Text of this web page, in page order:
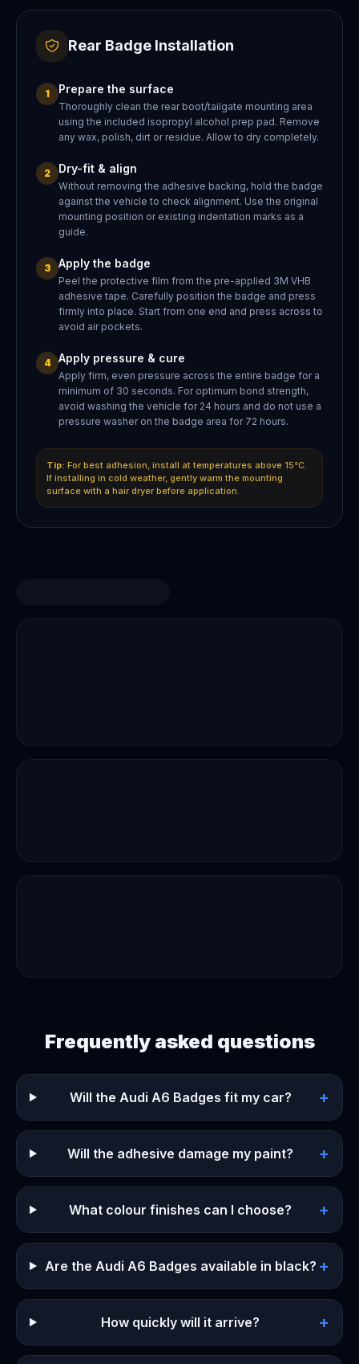
Rear Badge Installation
1 Prepare the surface
Thoroughly clean the rear boot/tailgate mounting area
using the included isopropyl alcohol prep pad. Remove
any wax, polish, dirt or residue. Allow to dry completely.
2 Dry-fit & align
Without removing the adhesive backing, hold the badge
against the vehicle to check alignment. Use the original
mounting position or existing indentation marks as a
guide.
3 Apply the badge
Peel the protective film from the pre-applied 3M VHB
adhesive tape. Carefully position the badge and press
firmly into place. Start from one end and press across to
avoid air pockets.
4 Apply pressure & cure
Apply firm, even pressure across the entire badge for a
minimum of 30 seconds. For optimum bond strength,
avoid washing the vehicle for 24 hours and do not use a
pressure washer on the badge area for 72 hours.
Tip: For best adhesion, install at temperatures above 15°C.
If installing in cold weather, gently warm the mounting
surface with a hair dryer before application.
Frequently asked questions
Will the Audi A6 Badges fit my car? +
Will the adhesive damage my paint? +
What colour finishes can I choose? +
Are the Audi A6 Badges available in black? +
How quickly will it arrive? +